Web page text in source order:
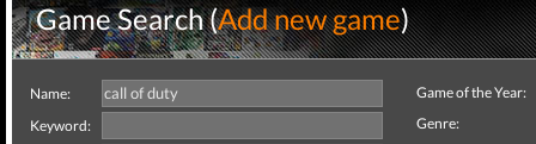
Game Search (Add new game)
Name:
Keyword:
Game of the Year:
Genre: